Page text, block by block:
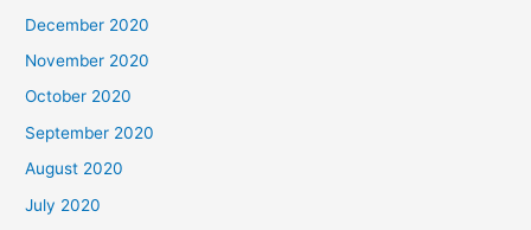
December 2020
November 2020
October 2020
September 2020
August 2020
July 2020